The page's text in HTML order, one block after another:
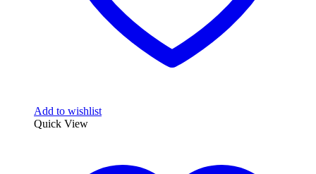
Add to wishlist
Quick View